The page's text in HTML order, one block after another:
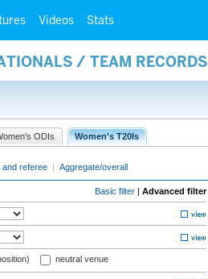
Videos Stats
/ TEAM RECORDS
ODIs Women's T20Is
and referee | Aggregate/overall
Basic filter | Advanced filter
neutral venue